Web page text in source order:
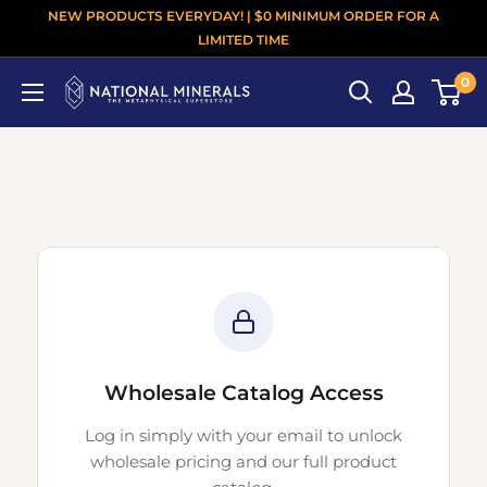
NEW PRODUCTS EVERYDAY! | $0 MINIMUM ORDER FOR A
LIMITED TIME
0
Wholesale Catalog Access
Log in simply with your email to unlock
wholesale pricing and our full product